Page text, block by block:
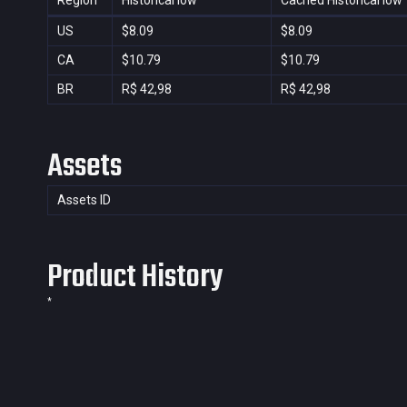
US $8.09 $8.09
CA
$10.79 $10.79
BR
R$ 42,98 R$ 42,98
Assets
Assets ID
Product History
*